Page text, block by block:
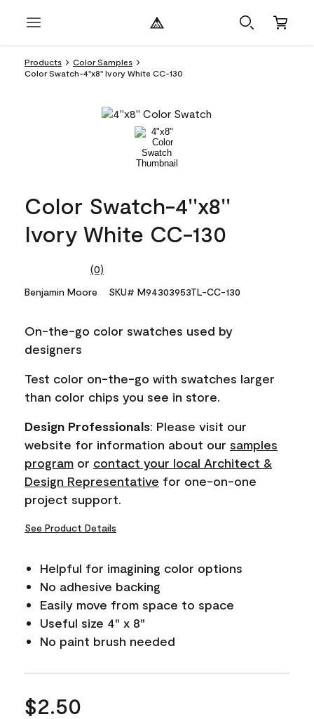
Products
Color Samples
Color Swatch-4''x8'' Ivory White CC-130
Color Swatch-4''x8''
Ivory White CC-130
No
value.
link.
(0)
Benjamin Moore SKU# M94303953TL-CC-130
On-the-go color swatches used by
designers
Test color on-the-go with swatches larger
than color chips you see in store.
Design Professionals: Please visit our
website for information about our samples
program or contact your local Architect &
Design Representative for one-on-one
project support.
See Product Details
Helpful for imagining color options
No adhesive backing
Easily move from space to space
Useful size 4" x 8"
No paint brush needed
$2.50